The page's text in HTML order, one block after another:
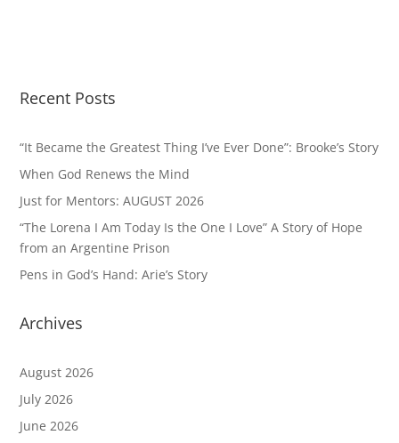
Recent Posts
“It Became the Greatest Thing I’ve Ever Done”: Brooke’s Story
When God Renews the Mind
Just for Mentors: AUGUST 2026
“The Lorena I Am Today Is the One I Love” A Story of Hope
from an Argentine Prison
Pens in God’s Hand: Arie’s Story
Archives
August 2026
July 2026
June 2026